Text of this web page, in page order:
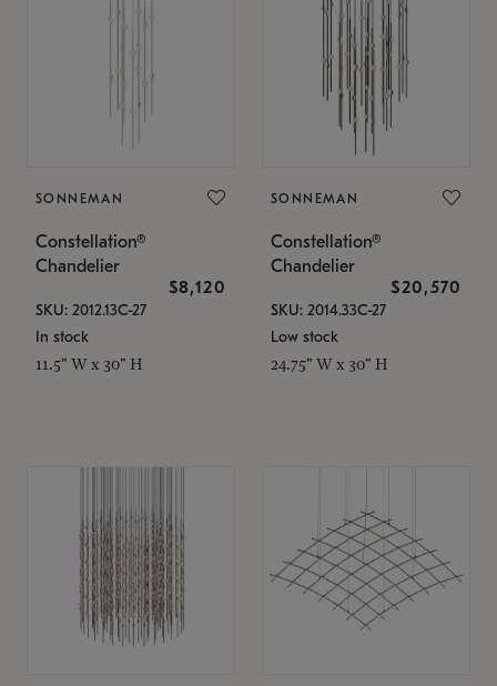
SONNEMAN
Constellation®
Chandelier
$8,120
SKU: 2012.13C-27
In stock
11.5" W x 30" H
SONNEMAN
Constellation®
Chandelier
$20,570
SKU: 2014.33C-27
Low stock
24.75" W x 30" H